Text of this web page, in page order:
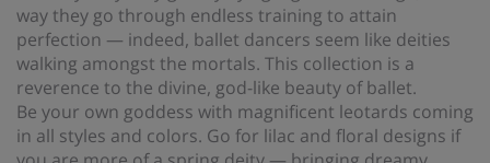
way they go through endless training to attain
perfection — indeed, ballet dancers seem like deities
walking amongst the mortals. This collection is a
reverence to the divine, god-like beauty of ballet.
Be your own goddess with magnificent leotards coming
in all styles and colors. Go for lilac and floral designs if